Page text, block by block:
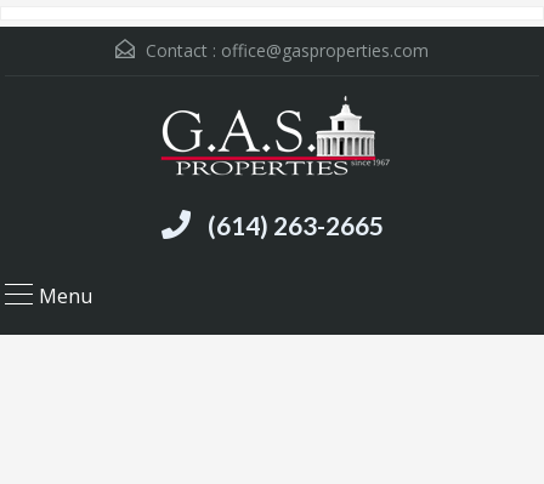
Contact : office@gasproperties.com
(614) 263-2665
Menu